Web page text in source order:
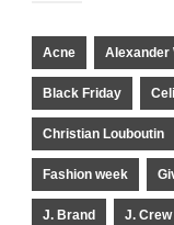
Acne Alexander
Black Friday
Christian Louboutin
Fashion week
J. Brand J. Crew